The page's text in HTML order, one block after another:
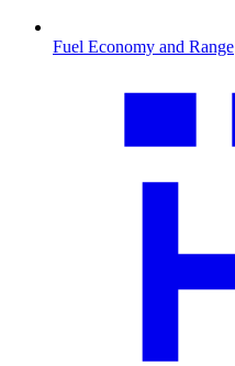
Fuel Economy and Range